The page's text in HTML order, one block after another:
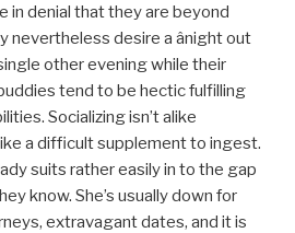
in denial that they are beyond
nevertheless desire a ânight out
other evening while their
tend to be hectic fulfilling
Socializing isn’t alike
a difficult supplement to ingest.
suits rather easily in to the gap
know. She’s usually down for
extravagant dates, and it is